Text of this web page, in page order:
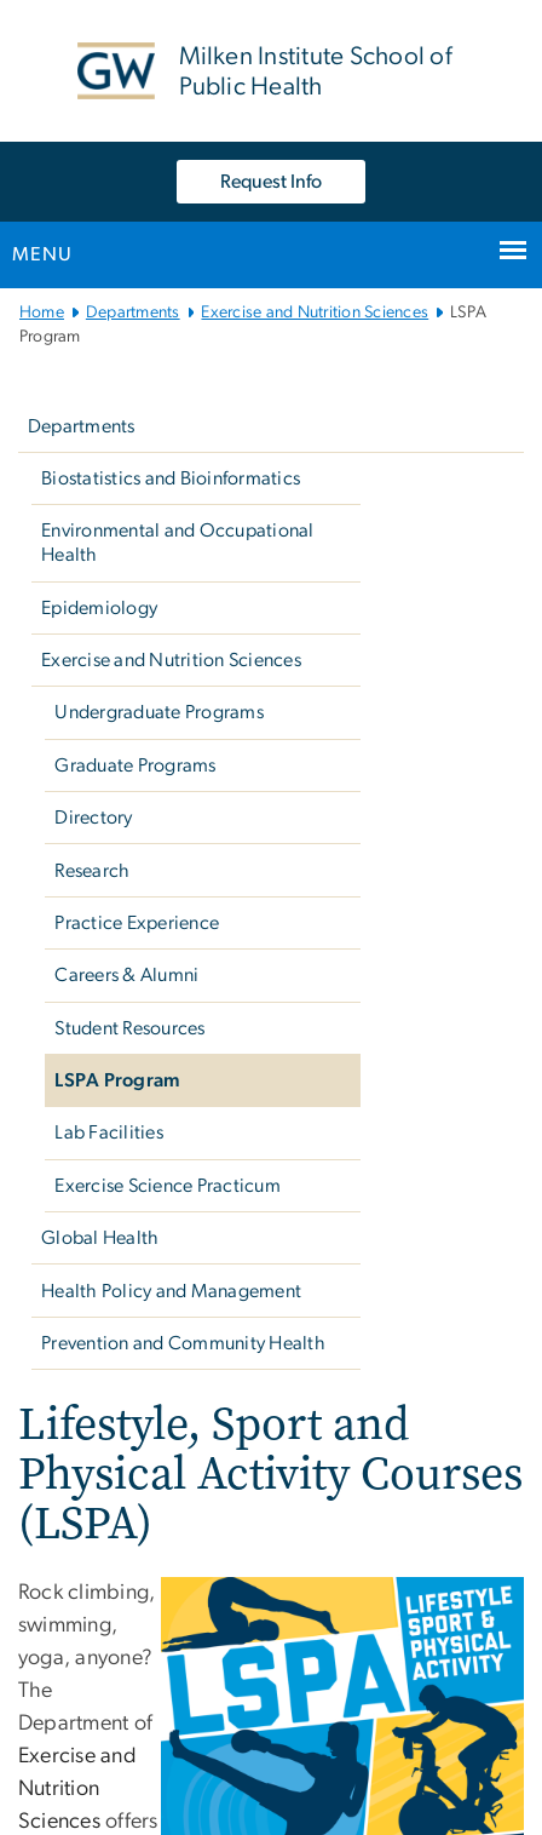
Milken Institute School of
Public Health
Request Info
MENU
Main
Bootstrap
Home Departments Exercise and Nutrition Sciences
LSPA
Program
Departments
Biostatistics and Bioinformatics
Environmental and Occupational
Health
Epidemiology
Exercise and Nutrition Sciences
Undergraduate Programs
Graduate Programs
Directory
Research
Practice Experience
Careers & Alumni
Student Resources
LSPA Program
Lab Facilities
Exercise Science Practicum
Global Health
Health Policy and Management
Prevention and Community Health
Lifestyle, Sport and
Physical Activity Courses
(LSPA)
Rock climbing,
swimming,
yoga, anyone?
The
Department of
Exercise and
Nutrition
Sciences offers